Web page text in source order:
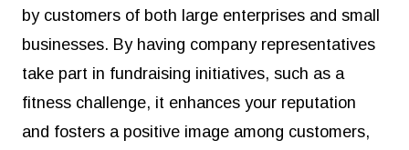
by customers of both large enterprises and small
businesses. By having company representatives
take part in fundraising initiatives, such as a
fitness challenge, it enhances your reputation
and fosters a positive image among customers,